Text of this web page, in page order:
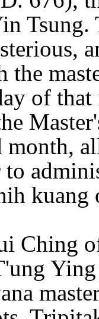
Tsung.
the
of
month,
kuang
Ching